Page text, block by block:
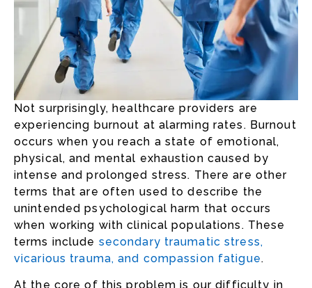
Not surprisingly, healthcare providers are
experiencing burnout at alarming rates. Burnout
occurs when you reach a state of emotional,
physical, and mental exhaustion caused by
intense and prolonged stress. There are other
terms that are often used to describe the
unintended psychological harm that occurs
when working with clinical populations. These
terms include secondary traumatic stress,
vicarious trauma, and compassion fatigue.
At the core of this problem is our difficulty in